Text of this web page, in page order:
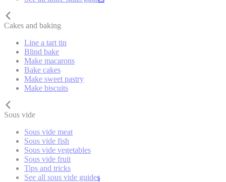
Cakes and baking
Line a tart tin
Blind bake
Make macarons
Bake cakes
Make sweet pastry
Make biscuits
Sous vide
Sous vide meat
Sous vide fish
Sous vide vegetables
Sous vide fruit
Tips and tricks
See all sous vide guides